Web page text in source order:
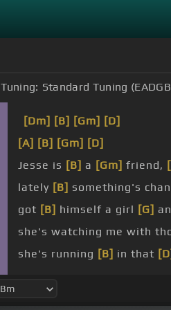
Tuning: Standard Tuning
[Dm] [B] [Gm] [D]
[A] [B] [Gm] [D]
Jesse is [B] a [Gm] friend,
lately [B] something's
got [B] himself a girl [G]
she's watching me with
she's running [B] in that